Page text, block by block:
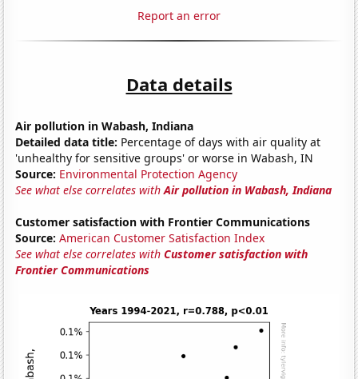
Report an error
Data details
Air pollution in Wabash, Indiana
Detailed data title: Percentage of days with air quality at
'unhealthy for sensitive groups' or worse in Wabash, IN
Source: Environmental Protection Agency
See what else correlates withAir pollution in Wabash, Indiana
Customer satisfaction with Frontier Communications
Source: American Customer Satisfaction Index
See what else correlates withCustomer satisfaction with
Frontier Communications